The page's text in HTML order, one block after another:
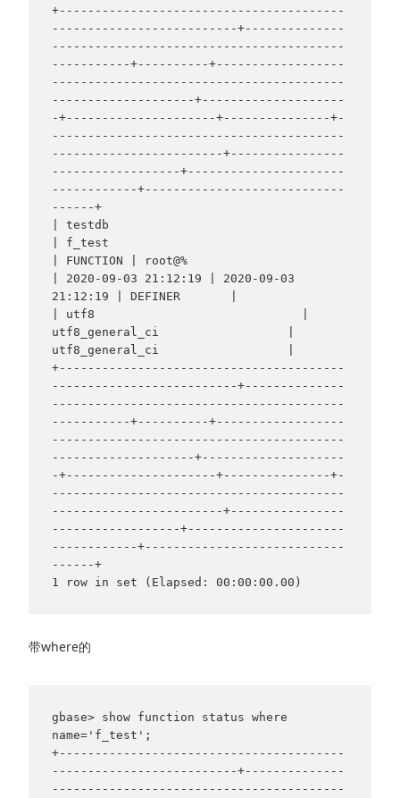
+----------------------------------------
--------------------------+--------------
-----------------------------------------
-----------+----------+------------------
-----------------------------------------
--------------------+--------------------
-+---------------------+---------------+-
-----------------------------------------
------------------------+----------------
------------------+----------------------
------------+----------------------------
------+
| testdb
| f_test
| FUNCTION | root@%
| 2020-09-03 21:12:19 | 2020-09-03
21:12:19 | DEFINER       |
| utf8                             |
utf8_general_ci                  |
utf8_general_ci                  |
+----------------------------------------
--------------------------+--------------
-----------------------------------------
-----------+----------+------------------
-----------------------------------------
--------------------+--------------------
-+---------------------+---------------+-
-----------------------------------------
------------------------+----------------
------------------+----------------------
------------+----------------------------
------+
带where的
gbase> show function status where
name='f_test';
+----------------------------------------
--------------------------+--------------
-----------------------------------------